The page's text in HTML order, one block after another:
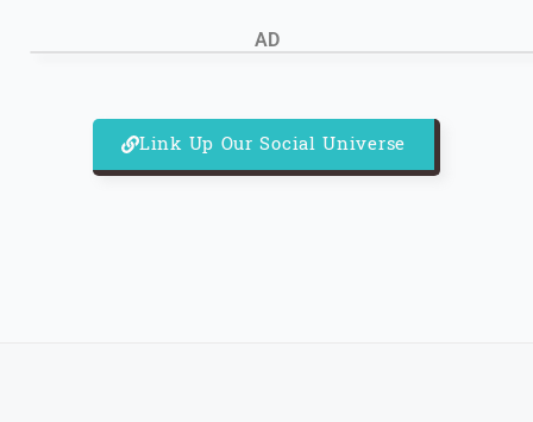
r
AD
Link Up Our Social Universe